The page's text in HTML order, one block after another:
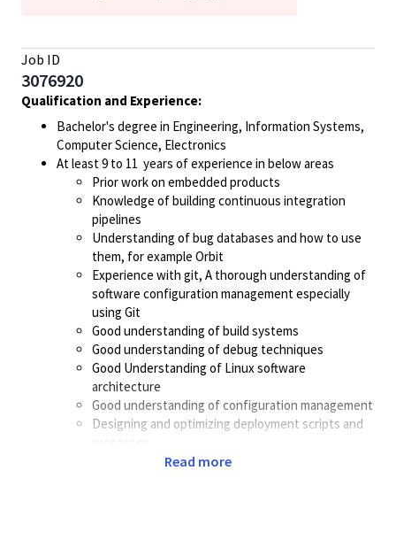
Job ID
3076920
Qualification and Experience:
Bachelor's degree in Engineering, Information Systems,
Computer Science, Electronics
At least 9 to 11 years of experience in below areas
Prior work on embedded products
Knowledge of building continuous integration
pipelines
Understanding of bug databases and how to use
them, for example Orbit
Experience with git, A thorough understanding of
software configuration management especially
using Git
Good understanding of build systems
Good understanding of debug techniques
Good Understanding of Linux software
architecture
Good understanding of configuration management
Designing and optimizing deployment scripts and
Good knowledge of GNU/Linux Shell scripting
Read more